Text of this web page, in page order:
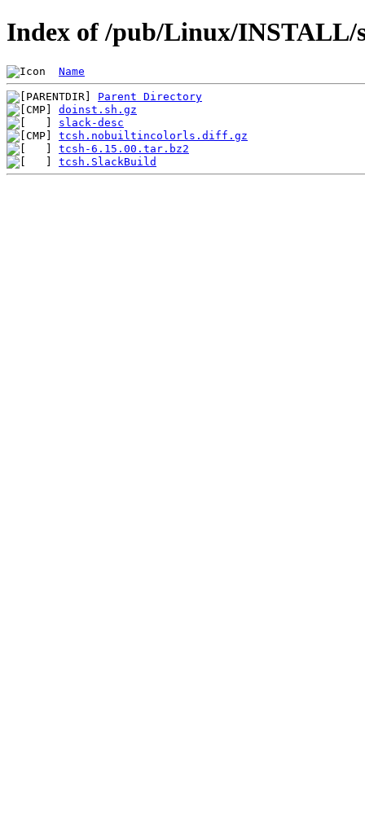
Index of /pub/Linux/INSTALL/
Name
Parent Directory
doinst.sh.gz
slack-desc
tcsh.nobuiltincolorls.diff.gz
tcsh-6.15.00.tar.bz2
tcsh.SlackBuild